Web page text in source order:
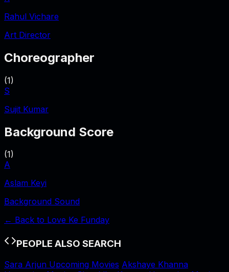
Rahul Vichare
Art Director
Choreographer
(1)
S
Sujit Kumar
Background Score
(1)
A
Aslam Keyi
Background Sound
← Back to Love Ke Funday
PEOPLE ALSO SEARCH
Sara Arjun Upcoming Movies Akshaye Khanna